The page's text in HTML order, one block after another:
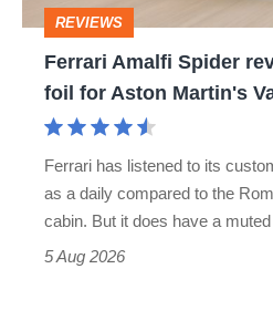
foil
Roadster
REVIEWS
Ferrari Amalfi Spider
foil for Aston Martin's
Ferrari has listened to its
as a daily compared to the
cabin. But it does have a
5 Aug 2026